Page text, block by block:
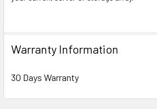
Warranty Information
30 Days Warranty